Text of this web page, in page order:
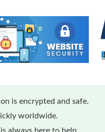
is encrypted and safe.
worldwide.
always here to help.